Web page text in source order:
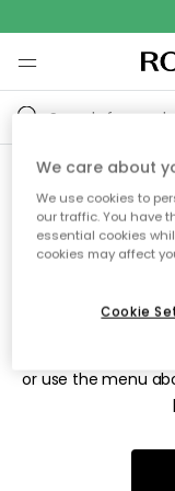
Sorry!
the
The page may no
or use the menu
We care about
We use cookies to
our traffic. You have
essential cookies
cookies may affect
Cookie